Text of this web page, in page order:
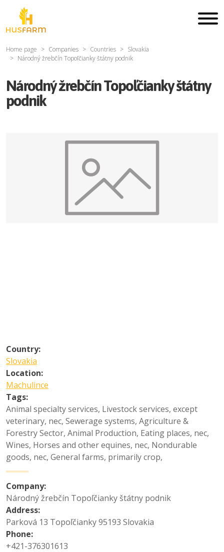
Home page Companies Countries
Slovakia
Národný žrebčín Topoľčianky štátny podnik
Národný žrebčín Topoľčianky štátny
podnik
Country:
Slovakia
Location:
Machulince
Tags:
Animal specialty services, Livestock services, except
veterinary, nec, Sewerage systems, Agriculture &
Forestry Sector, Animal Production, Eating places, nec,
Wines, Horses and other equines, nec, Nondurable
goods, nec, General farms, primarily crop,
Company:
Národný žrebčín Topoľčianky štátny podnik
Address:
Parková 13 Topoľčianky 95193 Slovakia
Phone:
+421-376301613